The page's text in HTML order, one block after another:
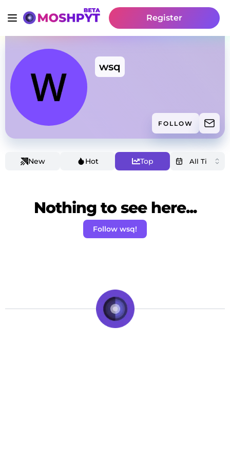
Register
wsq
FOLLOW
New Hot Top
Nothing to see here...
Follow wsq!